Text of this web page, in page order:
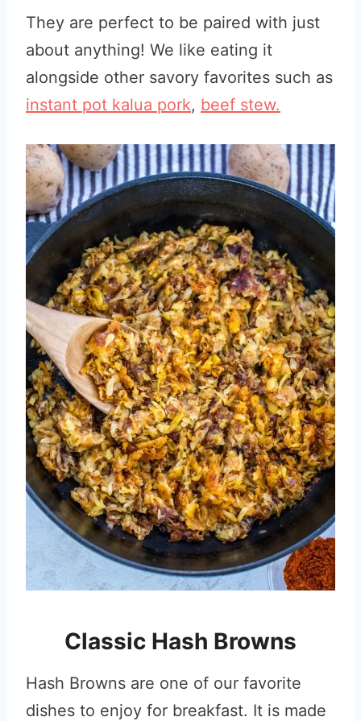
They are perfect to be paired with just
about anything! We like eating it
alongside other savory favorites such as
instant pot kalua pork, beef stew.
Classic Hash Browns
Hash Browns are one of our favorite
dishes to enjoy for breakfast. It is made